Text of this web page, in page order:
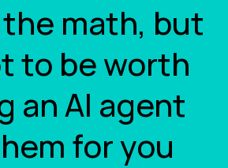
the math, but
to be worth
an AI agent
for you